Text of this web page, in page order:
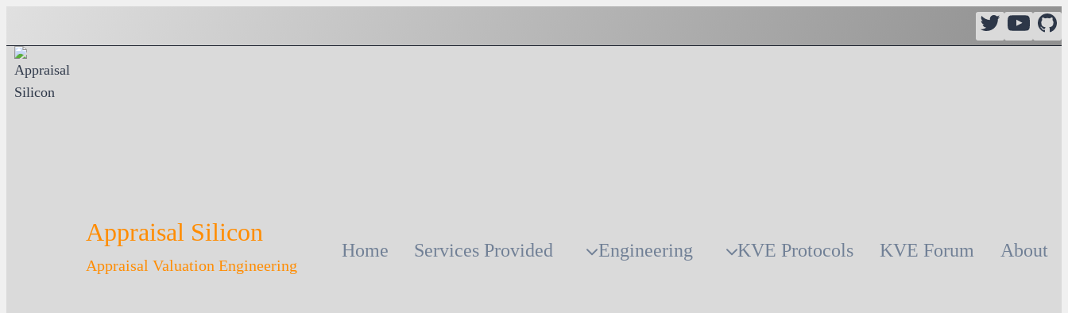
content
Appraisal Silicon
Appraisal Valuation Engineering
Home Services Provided Engineering KVE Protocols KVE Forum About